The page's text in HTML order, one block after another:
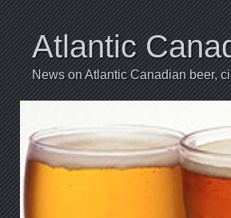
Atlantic
News on Atlantic Canadian beer,